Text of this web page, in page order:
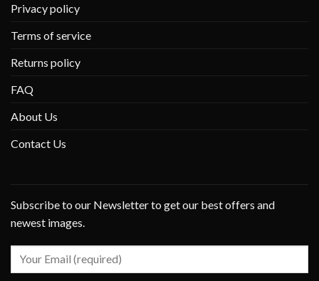
Privacy policy
Terms of service
Returns policy
FAQ
About Us
Contact Us
Subscribe to our Newsletter to get our best offers and
newest images.